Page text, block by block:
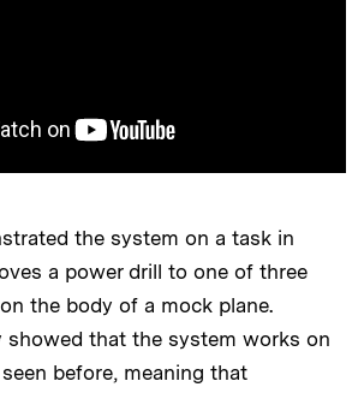
the system on a task in
a power drill to one of three
the body of a mock plane.
showed that the system works on
seen before, meaning that